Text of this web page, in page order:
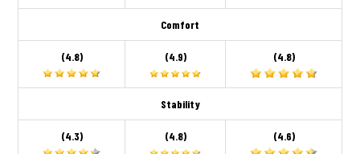
Comfort
(4.8) (4.9) (4.8)
Stability
(4.3) (4.8) (4.6)